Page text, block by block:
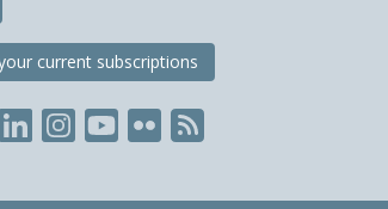
current subscriptions